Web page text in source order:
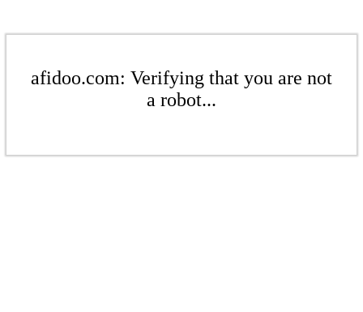
afidoo.com: Verifying that you are not
a robot...